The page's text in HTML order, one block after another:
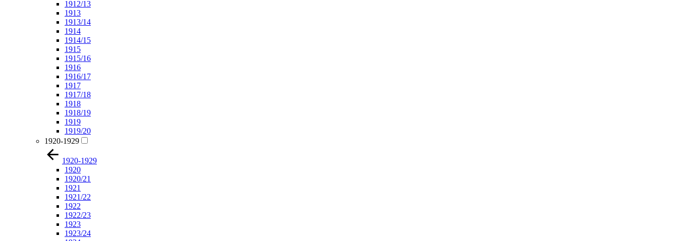
1912/13
1913
1913/14
1914
1914/15
1915
1915/16
1916
1916/17
1917
1917/18
1918
1918/19
1919
1919/20
1920-1929
1920-1929
1920
1920/21
1921
1921/22
1922
1922/23
1923
1923/24